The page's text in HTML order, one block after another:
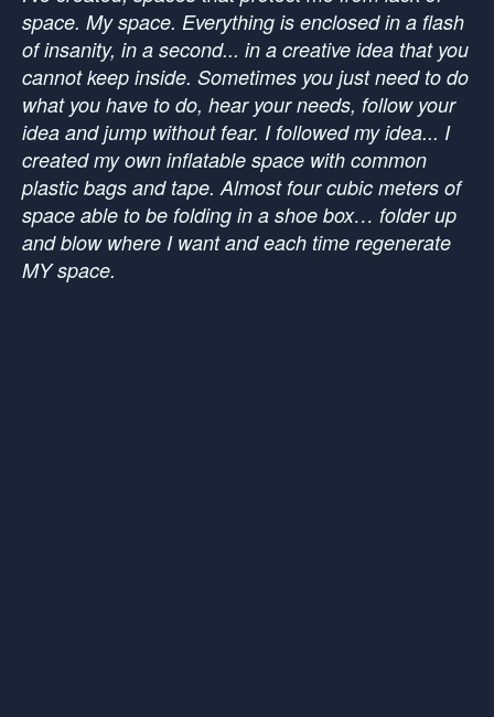
space. My space. Everything is enclosed in a flash
of insanity, in a second... in a creative idea that you
cannot keep inside. Sometimes you just need to do
what you have to do, hear your needs, follow your
idea and jump without fear. I followed my idea... I
created my own inflatable space with common
plastic bags and tape. Almost four cubic meters of
space able to be folding in a shoe box… folder up
and blow where I want and each time regenerate
MY space.